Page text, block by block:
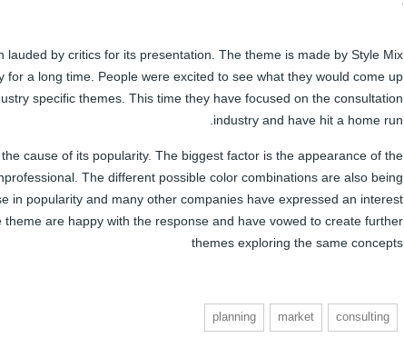
by critics for its presentation. The theme is made by Style Mix
a long time. People were excited to see what they would come up
specific themes. This time they have focused on the consultation
industry and have hit a home run.
cause of its popularity. The biggest factor is the appearance of the
The different possible color combinations are also being
in popularity and many other companies have expressed an interest
are happy with the response and have vowed to create further
themes exploring the same concepts
consulting
market
planning